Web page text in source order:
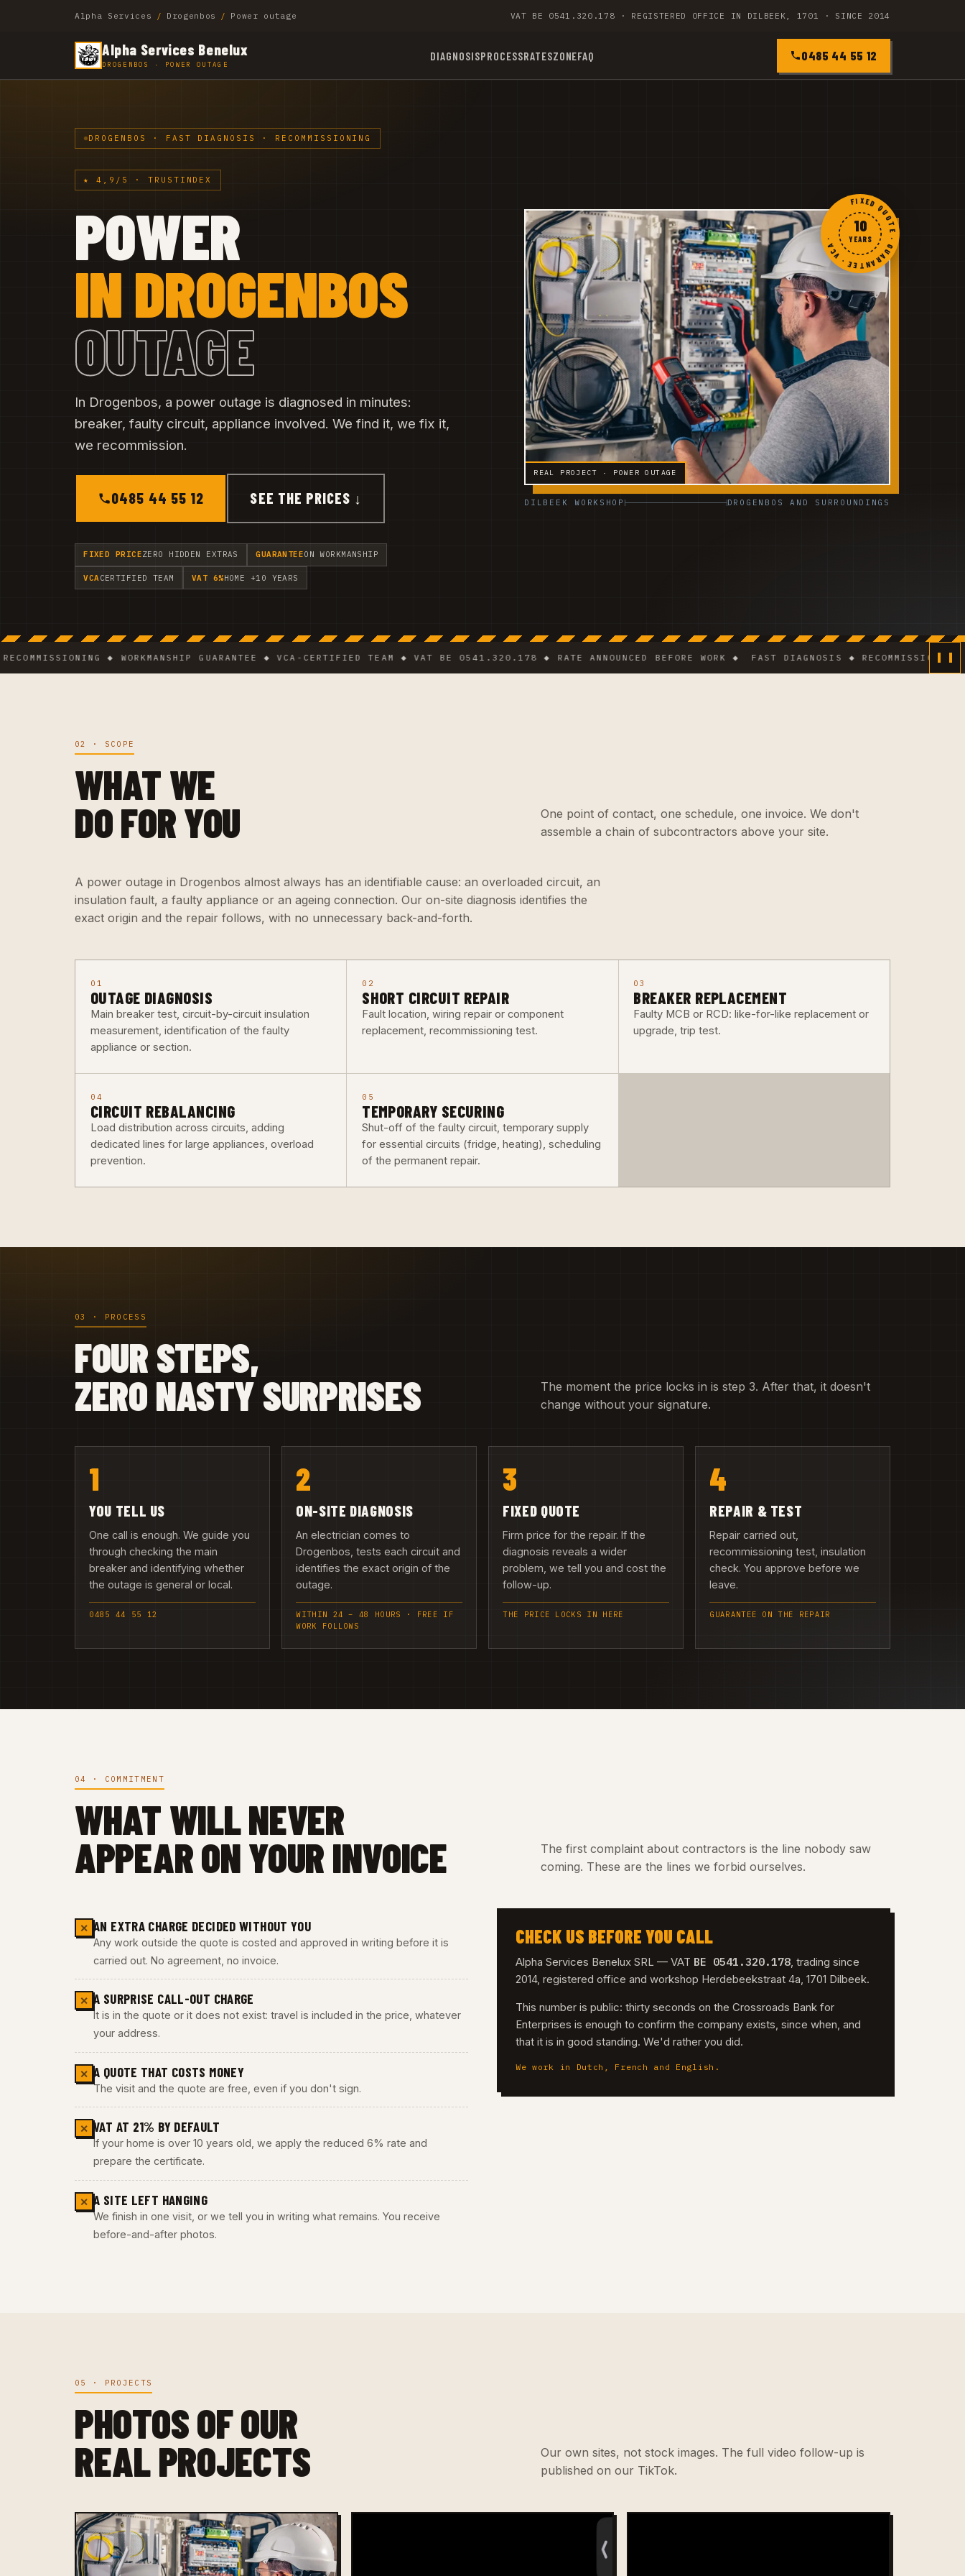
Alpha Services / Drogenbos / Power outage VAT BE 0541.320.178 · REGISTERED OFFICE IN DILBEEK, 1701 · SINCE 2014
Alpha Services Benelux
DROGENBOS · POWER OUTAGE
DIAGNOSISPROCESSRATESZONEFAQ 0485 44 55 12
DROGENBOS · FAST DIAGNOSIS · RECOMMISSIONING
★ 4,9/5 · TRUSTINDEX
POWER
IN DROGENBOS
OUTAGE
In Drogenbos, a power outage is diagnosed in minutes:
breaker, faulty circuit, appliance involved. We find it, we fix it,
we recommission.
0485 44 55 12 SEE THE PRICES ↓
FIXED PRICEZERO HIDDEN EXTRAS GUARANTEEON WORKMANSHIP
VCA CERTIFIED TEAM VAT 6%HOME +10 YEARS
REAL PROJECT · POWER OUTAGE
FIXED QUOTE · GUARANTEE · VCA ·
10
YEARS
DILBEEK WORKSHOP DROGENBOS AND SURROUNDINGS
◆ WORKMANSHIP GUARANTEE ◆ VCA-CERTIFIED TEAM ◆ VAT BE 0541.320.178 ◆ RATE ANNOUNCED BEFORE WORK ◆ FAST DIAGNOSIS ◆ RECOMMISSIONING ◆
02 · SCOPE
WHAT WE
DO FOR YOU
One point of contact, one schedule, one invoice. We don't
assemble a chain of subcontractors above your site.
A power outage in Drogenbos almost always has an identifiable cause: an overloaded circuit, an
insulation fault, a faulty appliance or an ageing connection. Our on-site diagnosis identifies the
exact origin and the repair follows, with no unnecessary back-and-forth.
01
OUTAGE DIAGNOSIS
Main breaker test, circuit-by-circuit insulation
measurement, identification of the faulty
appliance or section.
02
SHORT CIRCUIT REPAIR
Fault location, wiring repair or component
replacement, recommissioning test.
03
BREAKER REPLACEMENT
Faulty MCB or RCD: like-for-like replacement or
upgrade, trip test.
04
CIRCUIT REBALANCING
Load distribution across circuits, adding
dedicated lines for large appliances, overload
prevention.
05
TEMPORARY SECURING
Shut-off of the faulty circuit, temporary supply
for essential circuits (fridge, heating), scheduling
of the permanent repair.
03 · PROCESS
FOUR STEPS,
ZERO NASTY SURPRISES
The moment the price locks in is step 3. After that, it doesn't
change without your signature.
1
YOU TELL US
One call is enough. We guide you
through checking the main
breaker and identifying whether
the outage is general or local.
0485 44 55 12
2
ON-SITE DIAGNOSIS
An electrician comes to
Drogenbos, tests each circuit and
identifies the exact origin of the
outage.
WITHIN 24 – 48 HOURS · FREE IF
WORK FOLLOWS
3
FIXED QUOTE
Firm price for the repair. If the
diagnosis reveals a wider
problem, we tell you and cost the
follow-up.
THE PRICE LOCKS IN HERE
4
REPAIR & TEST
Repair carried out,
recommissioning test, insulation
check. You approve before we
leave.
GUARANTEE ON THE REPAIR
04 · COMMITMENT
WHAT WILL NEVER
APPEAR ON YOUR INVOICE
The first complaint about contractors is the line nobody saw
coming. These are the lines we forbid ourselves.
✕ AN EXTRA CHARGE DECIDED WITHOUT YOU
Any work outside the quote is costed and approved in writing before it is
carried out. No agreement, no invoice.
✕ A SURPRISE CALL-OUT CHARGE
It is in the quote or it does not exist: travel is included in the price, whatever
your address.
✕ A QUOTE THAT COSTS MONEY
The visit and the quote are free, even if you don't sign.
✕ VAT AT 21% BY DEFAULT
If your home is over 10 years old, we apply the reduced 6% rate and
prepare the certificate.
✕ A SITE LEFT HANGING
We finish in one visit, or we tell you in writing what remains. You receive
before-and-after photos.
CHECK US BEFORE YOU CALL
Alpha Services Benelux SRL — VAT BE 0541.320.178, trading since
2014, registered office and workshop Herdebeekstraat 4a, 1701 Dilbeek.
This number is public: thirty seconds on the Crossroads Bank for
Enterprises is enough to confirm the company exists, since when, and
that it is in good standing. We'd rather you did.
We work in Dutch, French and English.
05 · PROJECTS
PHOTOS OF OUR
REAL PROJECTS
Our own sites, not stock images. The full video follow-up is
published on our TikTok.